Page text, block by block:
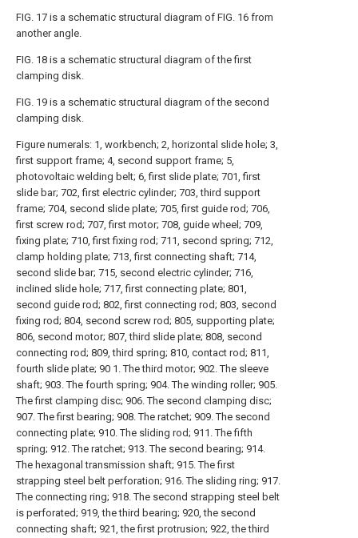
FIG. 17 is a schematic structural diagram of FIG. 16 from
another angle.
FIG. 18 is a schematic structural diagram of the first
clamping disk.
FIG. 19 is a schematic structural diagram of the second
clamping disk.
Figure numerals: 1, workbench; 2, horizontal slide hole; 3,
first support frame; 4, second support frame; 5,
photovoltaic welding belt; 6, first slide plate; 701, first
slide bar; 702, first electric cylinder; 703, third support
frame; 704, second slide plate; 705, first guide rod; 706,
first screw rod; 707, first motor; 708, guide wheel; 709,
fixing plate; 710, first fixing rod; 711, second spring; 712,
clamp holding plate; 713, first connecting shaft; 714,
second slide bar; 715, second electric cylinder; 716,
inclined slide hole; 717, first connecting plate; 801,
second guide rod; 802, first connecting rod; 803, second
fixing rod; 804, second screw rod; 805, supporting plate;
806, second motor; 807, third slide plate; 808, second
connecting rod; 809, third spring; 810, contact rod; 811,
fourth slide plate; 90 1. The third motor; 902. The sleeve
shaft; 903. The fourth spring; 904. The winding roller; 905.
The first clamping disc; 906. The second clamping disc;
907. The first bearing; 908. The ratchet; 909. The second
connecting plate; 910. The sliding rod; 911. The fifth
spring; 912. The ratchet; 913. The second bearing; 914.
The hexagonal transmission shaft; 915. The first
strapping steel belt perforation; 916. The sliding ring; 917.
The connecting ring; 918. The second strapping steel belt
is perforated; 919, the third bearing; 920, the second
connecting shaft; 921, the first protrusion; 922, the third